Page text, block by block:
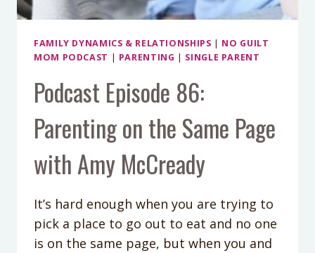
FAMILY DYNAMICS & RELATIONSHIPS | NO GUILT
MOM PODCAST | PARENTING | SINGLE PARENT
Podcast Episode 86:
Parenting on the Same Page
with Amy McCready
It’s hard enough when you are trying to
pick a place to go out to eat and no one
is on the same page, but when you and